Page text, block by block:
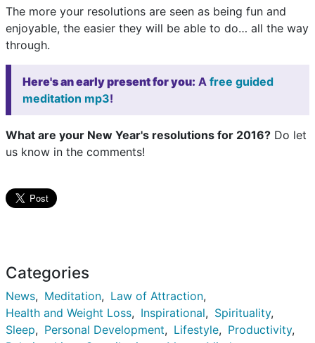
The more your resolutions are seen as being fun and
enjoyable, the easier they will be able to do… all the way
through.
Here's an early present for you: A free guided
meditation mp3!
What are your New Year's resolutions for 2016? Do let
us know in the comments!
Categories
News Meditation
Law of Attraction
Health and Weight Loss
Inspirational
Spirituality
Sleep
Personal Development Lifestyle
Productivity